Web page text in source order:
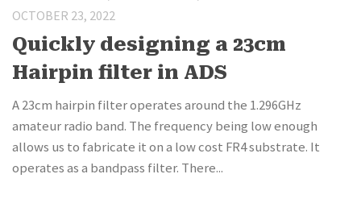
OCTOBER 23, 2022
Quickly designing a 23cm
Hairpin filter in ADS
A 23cm hairpin filter operates around the 1.296GHz
amateur radio band. The frequency being low enough
allows us to fabricate it on a low cost FR4 substrate. It
operates as a bandpass filter. There...